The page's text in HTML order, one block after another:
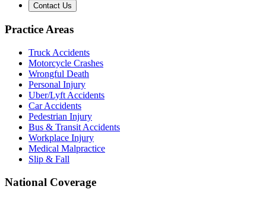
Contact Us
Practice Areas
Truck Accidents
Motorcycle Crashes
Wrongful Death
Personal Injury
Uber/Lyft Accidents
Car Accidents
Pedestrian Injury
Bus & Transit Accidents
Workplace Injury
Medical Malpractice
Slip & Fall
National Coverage